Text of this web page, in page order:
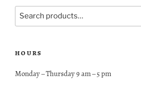
HOURS
Monday – Thursday 9 am – 5 pm